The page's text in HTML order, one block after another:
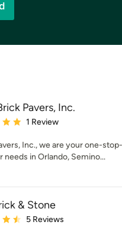
Pavers, Inc.
5 out of 5 stars
1 Review
Inc., we are your one-
needs in Orlando, Semino...
& Stone
4.6 out of 5 stars
5 Reviews